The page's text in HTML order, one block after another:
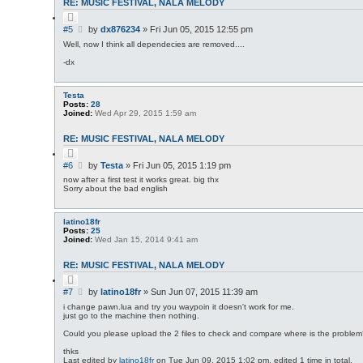
RE: MUSIC FESTIVAL, NALA MELODY
u
o
t
#5
Pbydx876234 » Fri Jun 05, 2015 12:55 pm
Well, now I think all dependecies are removed....
-dx
Testa
Posts: 28
Joined: Wed Apr 29, 2015 1:59 am
RE: MUSIC FESTIVAL, NALA MELODY
u
o
t
e
#6
P
o
s
byTesta » Fri Jun 05, 2015 1:19 pm
now after a first test it works great. big thx
Sorry about the bad english
latino18fr
Posts: 25
Joined: Wed Jan 15, 2014 9:41 am
RE: MUSIC FESTIVAL, NALA MELODY
u
o
t
e
#7
P
s
bylatino18fr »Sun Jun 07, 2015 11:39 am
i change pawn.lua and try you waypoin it doesn't work for me.
just go to the machine then nothing.
Could you please upload the 2 files to check and compare where is the
thks
Last edited bylatino18fron Tue Jun 09, 2015 1:02 pm, edited 1 time in total.